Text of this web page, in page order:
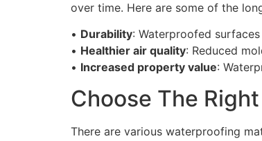
over time. Here are some of the
• Durability: Waterproofed
• Healthier air quality: Reduced
• Increased property value:
Choose The
There are various waterproofing